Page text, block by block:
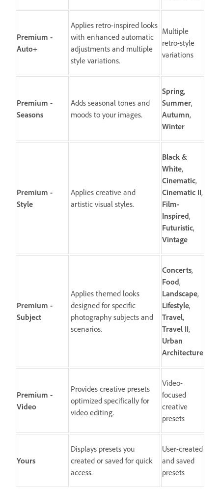
Premium -
Auto+
Applies retro-inspired looks
with enhanced automatic
adjustments and multiple
style variations.
Multiple
retro-style
variations
Premium -
Seasons
Adds seasonal tones and
moods to your images.
Spring,
Summer,
Autumn,
Winter
Premium -
Style
Applies creative and
artistic visual styles.
Black &
White,
Cinematic,
Cinematic II,
Film-
Inspired,
Futuristic,
Vintage
Premium -
Subject
Applies themed looks
designed for specific
photography subjects and
scenarios.
Concerts,
Food,
Landscape,
Lifestyle,
Travel,
Travel II,
Urban
Architecture
Premium -
Video
Provides creative presets
optimized specifically for
video editing.
Video-
focused
creative
presets
Yours
Displays presets you
created or saved for quick
access.
User-created
and saved
presets